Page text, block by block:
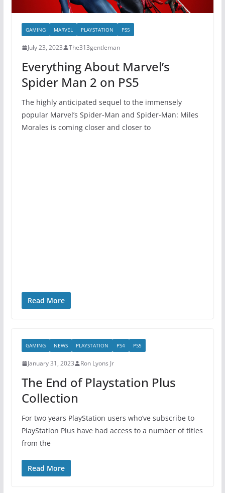
GAMING MARVEL PLAYSTATION PS5
July 23, 2023 The313gentleman
Everything About Marvel’s
Spider Man 2 on PS5
The highly anticipated sequel to the immensely
popular Marvel’s Spider-Man and Spider-Man: Miles
Morales is coming closer and closer to
Read More
GAMING NEWS PLAYSTATION PS4 PS5
January 31, 2023 Ron Lyons Jr
The End of Playstation Plus
Collection
For two years PlayStation users who’ve subscribe to
PlayStation Plus have had access to a number of titles
from the
Read More